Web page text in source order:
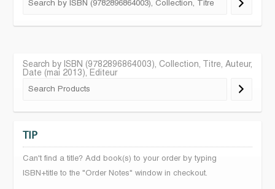
Search by ISBN (9782896864003), Collection, Titre, Auteur,
Date (mai 2013), Editeur
TIP
Can't find a title? Add book(s) to your order by typing
ISBN+title to the "Order Notes" window in checkout.